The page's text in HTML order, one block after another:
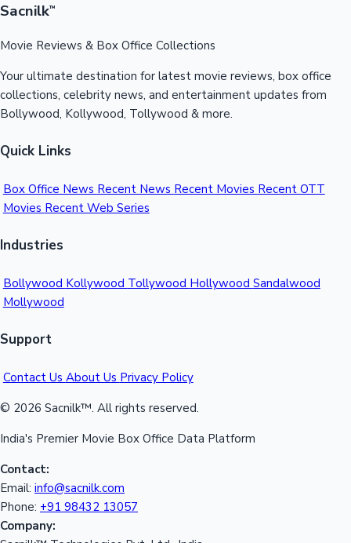
Sacnilk™
Movie Reviews & Box Office Collections
Your ultimate destination for latest movie reviews, box office
collections, celebrity news, and entertainment updates from
Bollywood, Kollywood, Tollywood & more.
Quick Links
Box Office News Recent News Recent Movies Recent OTT
Movies Recent Web Series
Industries
Bollywood Kollywood Tollywood Hollywood Sandalwood
Mollywood
Support
Contact Us About Us Privacy Policy
© 2026 Sacnilk™. All rights reserved.
India's Premier Movie Box Office Data Platform
Contact:
Email: info@sacnilk.com
Phone: +91 98432 13057
Company: